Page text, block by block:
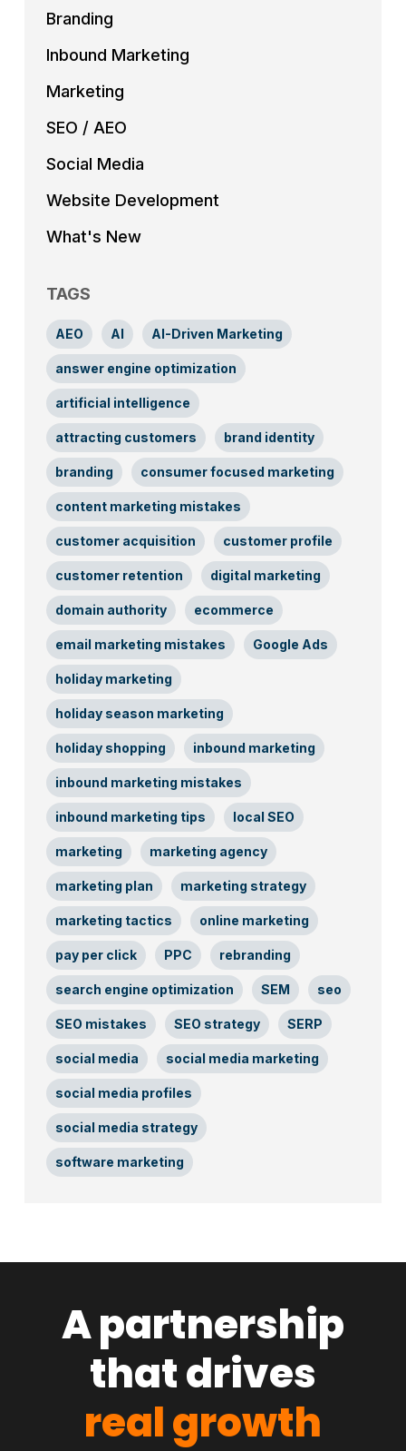
Branding
Inbound Marketing
Marketing
SEO / AEO
Social Media
Website Development
What's New
TAGS
AEO AI AI-Driven Marketing
answer engine optimization
artificial intelligence
attracting customers brand identity
branding consumer focused marketing
content marketing mistakes
customer acquisition customer profile
customer retention digital marketing
domain authority ecommerce
email marketing mistakes Google Ads
holiday marketing
holiday season marketing
holiday shopping inbound marketing
inbound marketing mistakes
inbound marketing tips local SEO
marketing marketing agency
marketing plan marketing strategy
marketing tactics online marketing
pay per click PPC rebranding
search engine optimization SEM seo
SEO mistakes SEO strategy SERP
social media social media marketing
social media profiles
social media strategy
software marketing
A partnership
that drives
real growth